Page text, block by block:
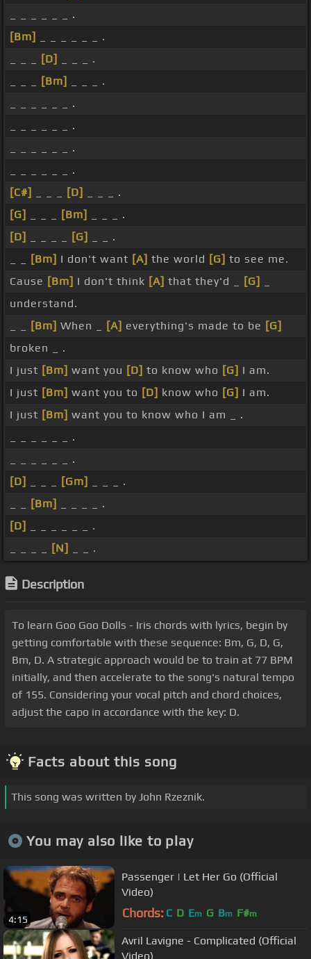
_ _ _ _ _ _ .
[Bm]
_ _ _ _ _ _ .
[D]
_ _ _ .
[Bm]
_ _ _ .
_ _ _ _ _ _ .
_ _ _ _ _ _ .
_ _ _ _ _ _ .
_ _ _ _ _ _ .
[C#]
[D]
_ _ _ .
[G]
[Bm]
_ _ _ .
[D]
[G]
_ _ .
[Bm] I don't want [A] the world [G] to see me.
Cause [Bm] I don't think [A] that they'd _ [G]
understand.
[Bm] When _ [A] everything's made to be [G]
broken _ .
I just [Bm] want you [D] to know who [G] I am.
I just [Bm] want you to [D] know who [G] I am.
I just [Bm] want you to know who I am _ .
_ _ _ _ _ _ .
_ _ _ _ _ _ .
[D]
[Gm]
_ _ _ .
[Bm]
_ _ _ _ .
[D]
_ _ _ _ _ _ .
[N] _ _ .
Description
To learn Goo Goo Dolls - Iris chords with lyrics, begin by
getting comfortable with these sequence: Bm, G, D, G,
Bm, D. A strategic approach would be to train at 77 BPM
initially, and then accelerate to the song's natural tempo
of 155. Considering your vocal pitch and chord choices,
adjust the capo in accordance with the key: D.
Facts about this song
This song was written by John Rzeznik.
You may also like to play
4:15
Passenger | Let Her Go (Official
Video)
Chords: C D Em G Bm F#m
Avril Lavigne - Complicated (Official
Video)